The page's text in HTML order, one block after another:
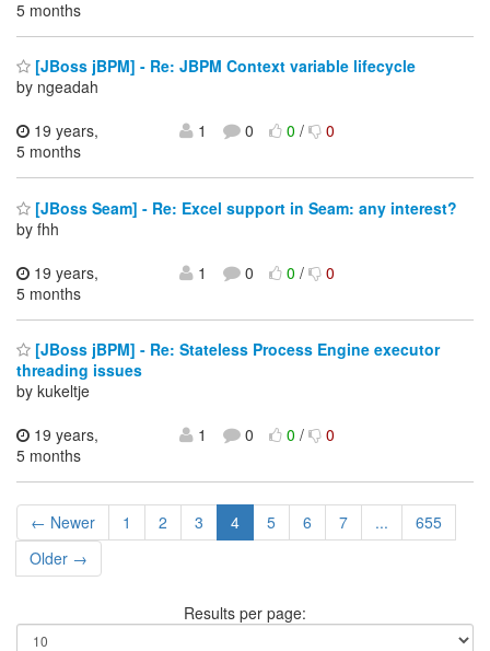
5 months
[JBoss jBPM] - Re: JBPM Context variable lifecycle
by ngeadah
19 years,
5 months
1 0 0/ 0
[JBoss Seam] - Re: Excel support in Seam: any interest?
by fhh
19 years,
5 months
1 0 0/ 0
[JBoss jBPM] - Re: Stateless Process Engine executor
threading issues
by kukeltje
19 years,
5 months
1 0 0/ 0
← Newer 1 2 3 4 5 6 7 ...
655
Older →
Results per page: